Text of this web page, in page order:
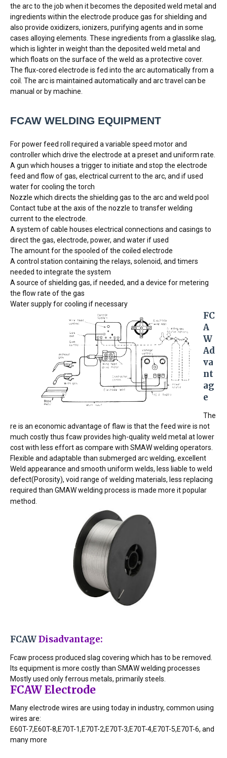
the arc to the job when it becomes the deposited weld metal and
ingredients within the electrode produce gas for shielding and
also provide oxidizers, ionizers, purifying agents and in some
cases alloying elements. These ingredients from a glasslike slag,
which is lighter in weight than the deposited weld metal and
which floats on the surface of the weld as a protective cover.
The flux-cored electrode is fed into the arc automatically from a
coil. The arc is maintained automatically and arc travel can be
manual or by machine.
FCAW WELDING EQUIPMENT
For power feed roll required a variable speed motor and
controller which drive the electrode at a preset and uniform rate.
A gun which houses a trigger to initiate and stop the electrode
feed and flow of gas, electrical current to the arc, and if used
water for cooling the torch
Nozzle which directs the shielding gas to the arc and weld pool
Contact tube at the axis of the nozzle to transfer welding
current to the electrode.
A system of cable houses electrical connections and casings to
direct the gas, electrode, power, and water if used
The amount for the spooled of the coiled electrode
A control station containing the relays, solenoid, and timers
needed to integrate the system
A source of shielding gas, if needed, and a device for metering
the flow rate of the gas
Water supply for cooling if necessary
FC
A
W
Ad
va
nt
ag
e
The
re is an economic advantage of flaw is that the feed wire is not
much costly thus fcaw provides high-quality weld metal at lower
cost with less effort as compare with SMAW welding operators.
Flexible and adaptable than submerged arc welding, excellent
Weld appearance and smooth uniform welds, less liable to weld
defect(Porosity), void range of welding materials, less replacing
required than GMAW welding process is made more it popular
method.
FCAW Disadvantage:
Fcaw process produced slag covering which has to be removed.
Its equipment is more costly than SMAW welding processes
Mostly used only ferrous metals, primarily steels.
FCAW Electrode
Many electrode wires are using today in industry, common using
wires are:
E60T-7,E60T-8,E70T-1,E70T-2,E70T-3,E70T-4,E70T-5,E70T-6, and
many more